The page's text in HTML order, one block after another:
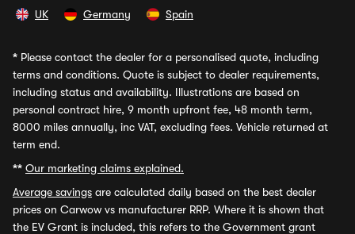
UK Germany Spain
* Please contact the dealer for a personalised quote, including
terms and conditions. Quote is subject to dealer requirements,
including status and availability. Illustrations are based on
personal contract hire, 9 month upfront fee, 48 month term,
8000 miles annually, inc VAT, excluding fees. Vehicle returned at
term end.
** Our marketing claims explained.
Average savings are calculated daily based on the best dealer
prices on Carwow vs manufacturer RRP. Where it is shown that
the EV Grant is included, this refers to the Government grant